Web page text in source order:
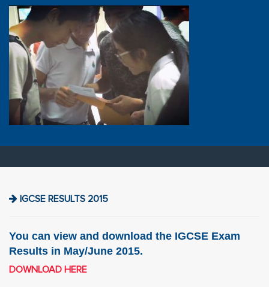
IGCSE RESULTS 2015
You can view and download the IGCSE Exam
Results in May/June 2015.
DOWNLOAD HERE